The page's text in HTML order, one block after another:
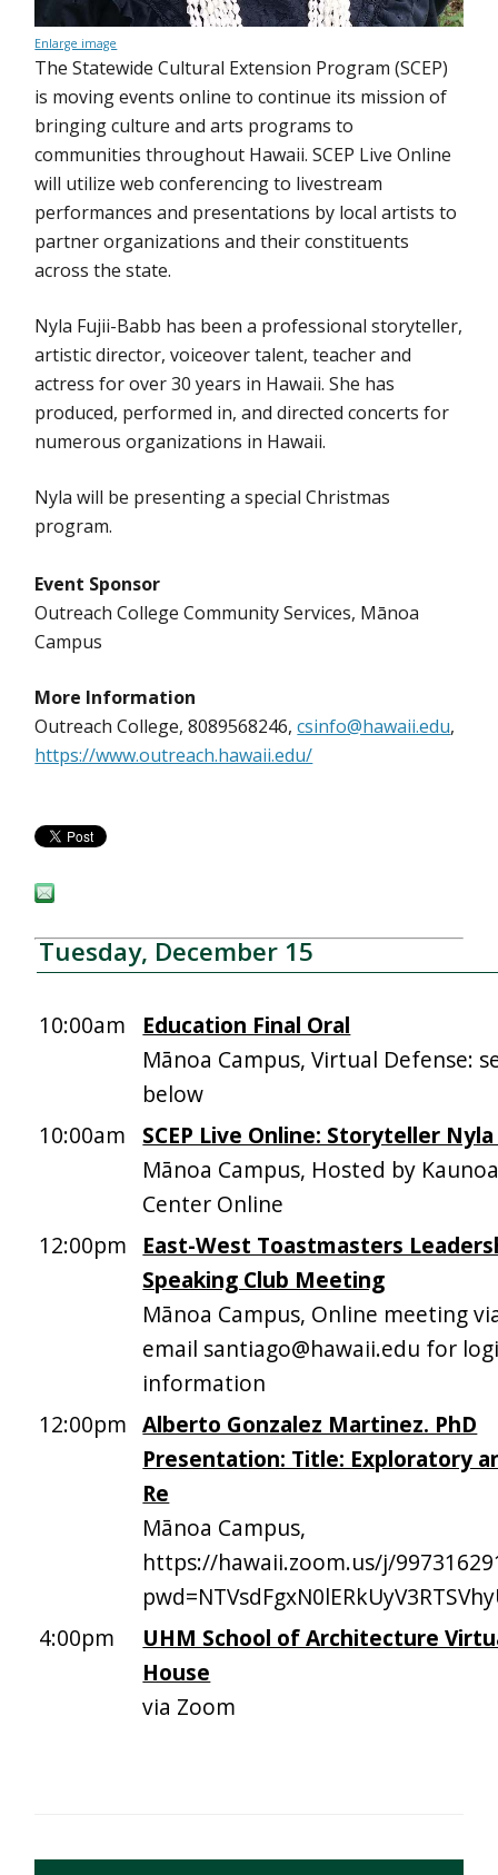
Enlarge image
The Statewide Cultural Extension Program (SCEP)
is moving events online to continue its mission of
bringing culture and arts programs to
communities throughout Hawaii. SCEP Live Online
will utilize web conferencing to livestream
performances and presentations by local artists to
partner organizations and their constituents
across the state.
Nyla Fujii-Babb has been a professional storyteller,
artistic director, voiceover talent, teacher and
actress for over 30 years in Hawaii. She has
produced, performed in, and directed concerts for
numerous organizations in Hawaii.
Nyla will be presenting a special Christmas
program.
Event Sponsor
Outreach College Community Services, Mānoa
Campus
More Information
Outreach College, 8089568246,csinfo@hawaii.edu,
https://www.outreach.hawaii.edu/
Tuesday, December 15
10:00am
Education Final Oral
Mānoa Campus, Virtual Defense:
below
10:00am
SCEP Live Online: Storyteller
Mānoa Campus, Hosted by
Center Online
12:00pm
East-West Toastmasters
Speaking Club Meeting
Mānoa Campus, Online meeting
email santiago@hawaii.edu for
information
12:00pm Alberto Gonzalez Martinez. PhD
Presentation: Title: Exploratory
Re
Mānoa Campus,
https://hawaii.zoom.us/j/
4:00pm
UHM School of Architecture
House
via Zoom